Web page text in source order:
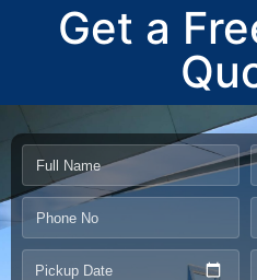
Get a
Pickup Date